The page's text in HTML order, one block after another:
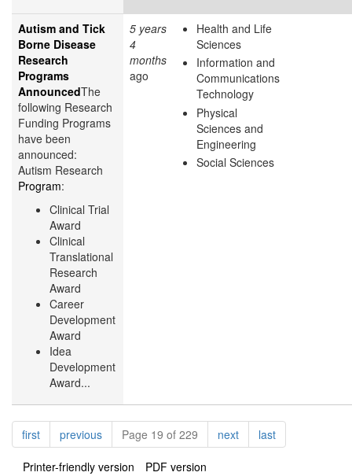
Autism and Tick
Borne Disease
Research
Programs
AnnouncedThe
following Research
Funding Programs
have been
announced:
Autism Research
Program:
Clinical Trial
Award
Clinical
Translational
Research
Award
Career
Development
Award
Idea
Development
Award...
5 years
4
months
ago
Health and Life
Sciences
Information and
Communications
Technology
Physical
Sciences and
Engineering
Social Sciences
Pagination
firstpagepreviouspagePage 19 of 229 nextpagelastpage
Printer-friendly version PDF version